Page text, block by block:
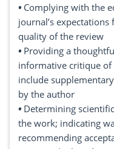
• Complying with the
journal’s
quality of the review
• Providing a
informative critique
include
by the author
• Determining
the work; indicating
recommending